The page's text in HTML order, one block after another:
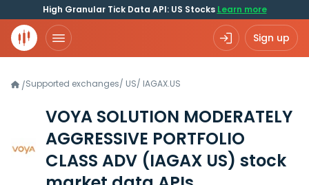
High Granular Tick Data API: US Stocks Learn more
Sign up
/Supported exchanges/ US/ IAGAX.US
VOYA SOLUTION MODERATELY
AGGRESSIVE PORTFOLIO
CLASS ADV (IAGAX US) stock